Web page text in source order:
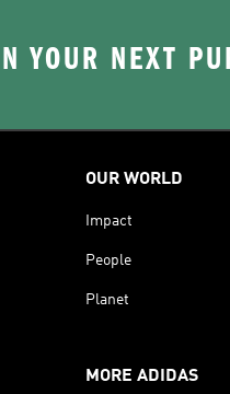
YOUR NEXT
OUR WORLD
Impact
People
Planet
MORE ADIDAS